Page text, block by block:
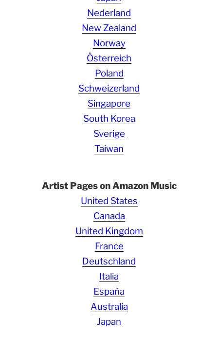
Nederland
New Zealand
Norway
Österreich
Poland
Schweizerland
Singapore
South Korea
Sverige
Taiwan
Artist Pages on Amazon Music
United States
Canada
United Kingdom
France
Deutschland
Italia
España
Australia
Japan